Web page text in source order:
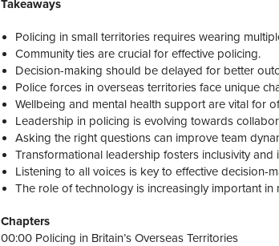
Takeaways
Policing in small territories requires wearing
Community ties are crucial for effective policing.
Decision-making should be delayed for better
Police forces in overseas territories face unique
Wellbeing and mental health support are vital for
Leadership in policing is evolving towards
Asking the right questions can improve team
Transformational leadership fosters inclusivity and
Listening to all voices is key to effective decision-
The role of technology is increasingly important in
Chapters
00:00 Policing in Britain’s Overseas Territories